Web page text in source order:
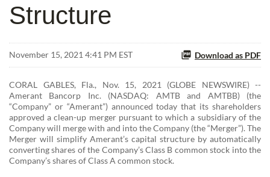
Structure
November 15, 2021 4:41 PM EST Download as PDF
CORAL GABLES, Fla., Nov. 15, 2021 (GLOBE NEWSWIRE) --
Amerant Bancorp Inc. (NASDAQ: AMTB and AMTBB) (the
“Company” or “Amerant”) announced today that its shareholders
approved a clean-up merger pursuant to which a subsidiary of the
Company will merge with and into the Company (the “Merger”). The
Merger will simplify Amerant’s capital structure by automatically
converting shares of the Company’s Class B common stock into the
Company’s shares of Class A common stock.